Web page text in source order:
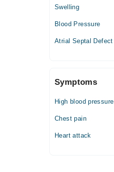
Swelling
Blood Pressure
Atrial Septal Defect
Symptoms
High blood pressure
Chest pain
Heart attack